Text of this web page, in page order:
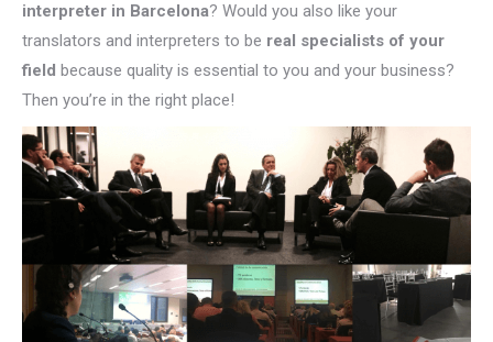
interpreter in Barcelona? Would you also like your
translators and interpreters to be real specialists of your
field because quality is essential to you and your business?
Then you’re in the right place!